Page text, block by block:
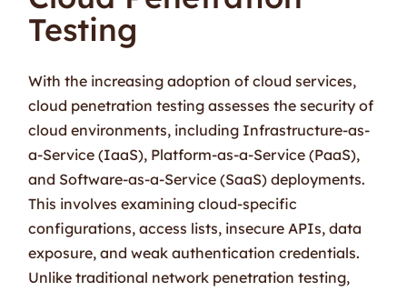
Testing
With the increasing adoption of cloud services,
cloud penetration testing assesses the security of
cloud environments, including Infrastructure-as-
a-Service (IaaS), Platform-as-a-Service (PaaS),
and Software-as-a-Service (SaaS) deployments.
This involves examining cloud-specific
configurations, access lists, insecure APIs, data
exposure, and weak authentication credentials.
Unlike traditional network penetration testing,